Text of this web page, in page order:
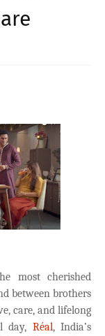
most cherished
between brothers
care, and lifelong
day, Réal, India’s